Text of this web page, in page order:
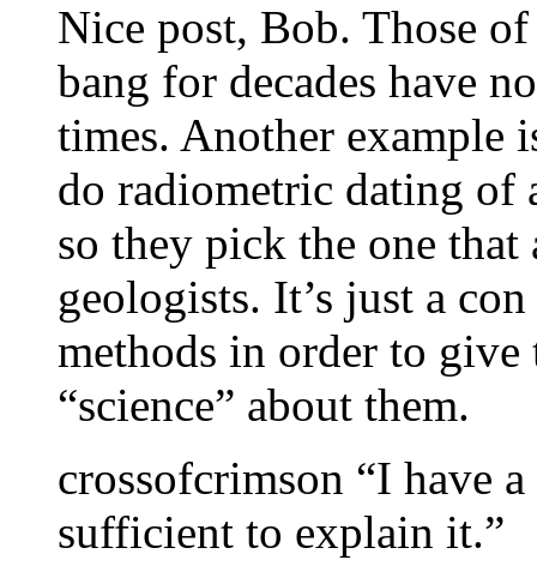
Nice post, Bob. Those
bang for decades have
times. Another example
do radiometric dating of
so they pick the one that
geologists. It’s just a
methods in order to
“science” about them.
crossofcrimson “I have
sufficient to explain it.”